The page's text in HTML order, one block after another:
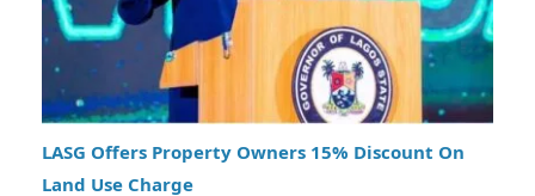
LASG Offers Property Owners 15% Discount On
Land Use Charge